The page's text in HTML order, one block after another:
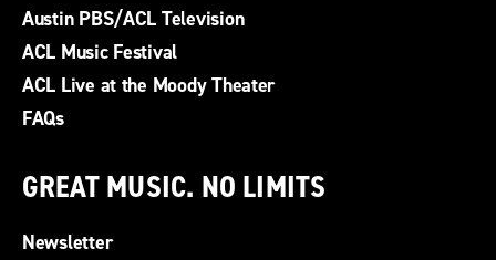
Austin PBS/ACL Television
ACL Music Festival
ACL Live at the Moody Theater
FAQs
GREAT MUSIC. NO LIMITS
Newsletter